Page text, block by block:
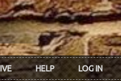
HELP LOG IN